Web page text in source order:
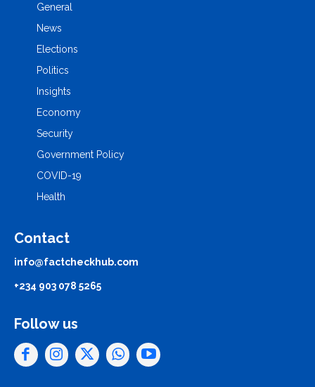
General
News
Elections
Politics
Insights
Economy
Security
Government Policy
COVID-19
Health
Contact
info@factcheckhub.com
+234 903 078 5265
Follow us